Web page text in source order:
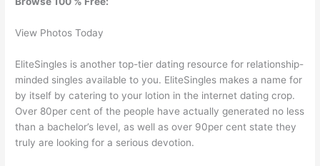
View Photos Today
EliteSingles is another top-tier dating resource for relationship-
minded singles available to you. EliteSingles makes a name for
by itself by catering to your lotion in the internet dating crop.
Over 80per cent of the people have actually generated no less
than a bachelor’s level, as well as over 90per cent state they
truly are looking for a serious devotion.